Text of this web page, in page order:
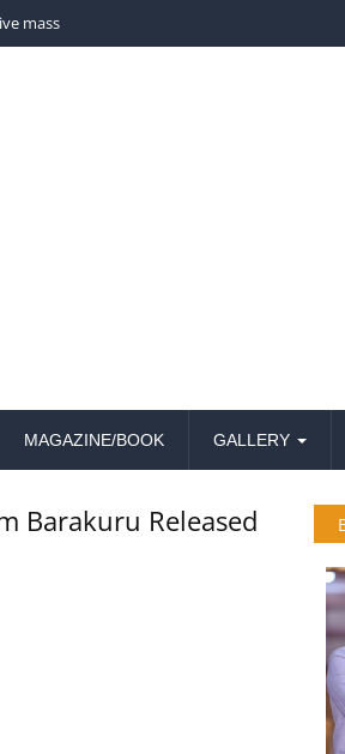
MAGAZINE/BOOK GALLERY
Barakuru Released